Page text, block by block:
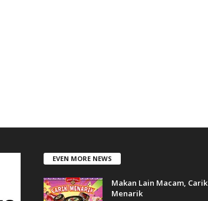
EVEN MORE NEWS
Makan Lain Macam, Carik
Menarik